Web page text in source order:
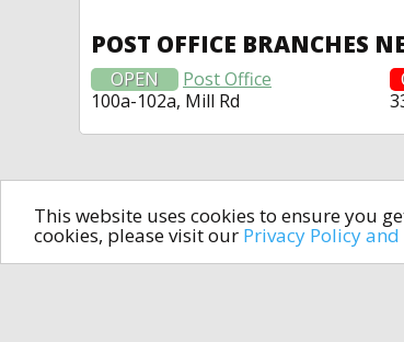
This website uses cookies to ensure you
cookies, please visit our Privacy Policy
POST OFFICE BRANCHES
OPEN
Post Office
100a-102a, Mill Rd